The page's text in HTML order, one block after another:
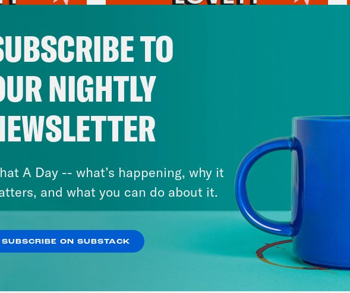
in
August 05, 2026
VIEW EPISODE
TO
NIGHTLY
A Day -- what’s happening, why it
and what you can do about it.
SUBSCRIBE ON SUBSTACK